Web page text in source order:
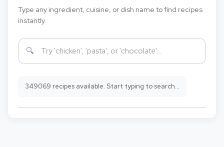
Type any ingredient, cuisine, or dish name to find recipes
instantly.
349069 recipes available. Start typing to search...